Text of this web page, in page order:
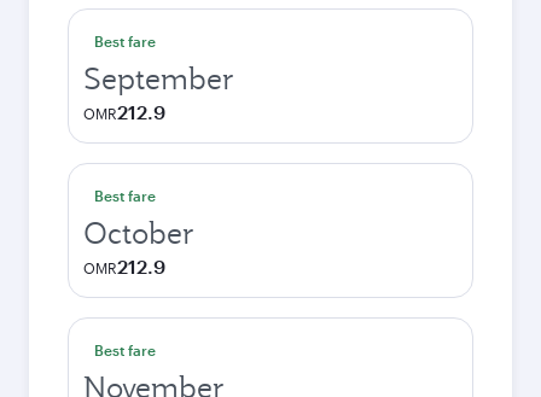
Best fare
September
OMR212.9
Best fare
October
OMR212.9
Best fare
November